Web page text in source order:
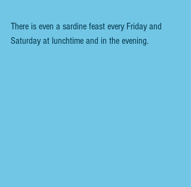
There is even a sardine feast every Friday and
Saturday at lunchtime and in the evening.